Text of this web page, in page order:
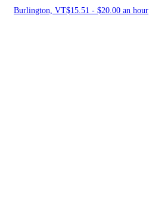
Burlington, VT$15.51 - $20.00 an hour